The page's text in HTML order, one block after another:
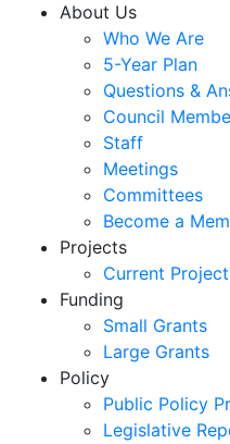
About Us
Who We Are
5-Year Plan
Questions &
Council
Staff
Meetings
Committees
Become a
Projects
Current
Funding
Small Grants
Large Grants
Policy
Public Policy
Legislative